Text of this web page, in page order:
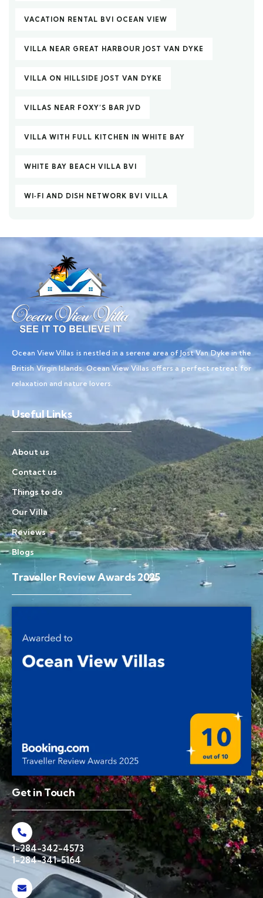
VACATION RENTAL BVI OCEAN VIEW
VILLA NEAR GREAT HARBOUR JOST VAN DYKE
VILLA ON HILLSIDE JOST VAN DYKE
VILLAS NEAR FOXY’S BAR JVD
VILLA WITH FULL KITCHEN IN WHITE BAY
WHITE BAY BEACH VILLA BVI
WI‑FI AND DISH NETWORK BVI VILLA
Ocean View Villas is nestled in a serene area of Jost Van Dyke in the
British Virgin Islands, Ocean View Villas offers a perfect retreat for
relaxation and nature lovers.
Useful Links
About us
Contact us
Things to do
Our Villa
Reviews
Blogs
Traveller Review Awards 2025
Get in Touch
1-284-342-4573
1-284-341-5164